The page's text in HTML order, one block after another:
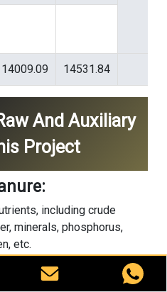
14009.09 14531.84
And Auxiliary
Project
including crude
minerals, phosphorus,
etc.
and a prerequisite for
through fermentation.